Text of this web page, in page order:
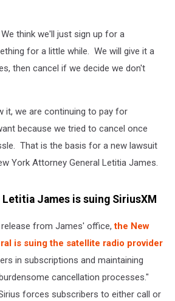
think we'll just sign up for a
for a little while. We will give it a
then cancel if we decide we don't
it, we are continuing to pay for
because we tried to cancel once
That is the basis for a new lawsuit
York Attorney General Letitia James.
James is suing SiriusXM
from James' office,the New
is suing the satellite radio provider
in subscriptions and maintaining
cancellation processes."
forces subscribers to either call or